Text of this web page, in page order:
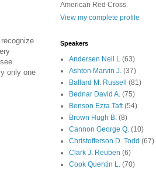
only one
American Red Cross.
View my complete profile
Speakers
Andersen Neil L (63)
Ashton Marvin J. (37)
Ballard M. Russell
(81)
Bednar David A. (75)
Benson Ezra Taft (54)
Brown Hugh B. (8)
Cannon George Q. (10)
Christofferson D. Todd (67)
Clark J. Reuben (6)
Cook Quentin L. (70)